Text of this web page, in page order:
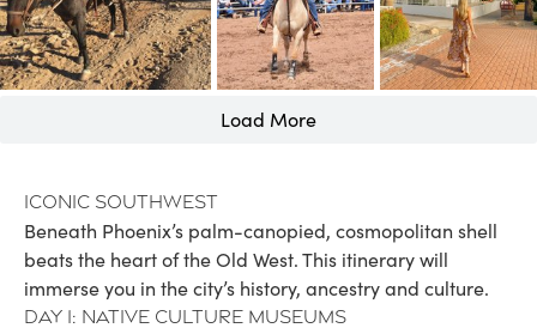
Load More
Iconic Southwest
Beneath Phoenix’s palm-canopied, cosmopolitan shell
beats the heart of the Old West. This itinerary will
immerse you in the city’s history, ancestry and culture.
Day 1: Native culture museums